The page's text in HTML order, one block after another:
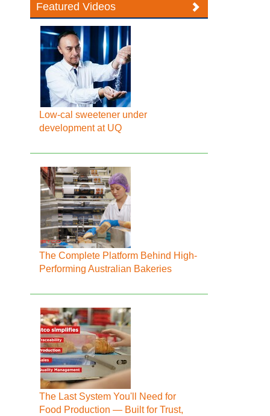
Featured Videos
Low-cal sweetener under
development at UQ
The Complete Platform Behind High-
Performing Australian Bakeries
The Last System You'll Need for
Food Production — Built for Trust,